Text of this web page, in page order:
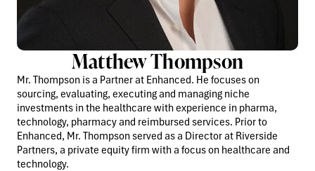
Matthew Thompson
Mr. Thompson is a Partner at Enhanced. He focuses on
sourcing, evaluating, executing and managing niche
investments in the healthcare with experience in pharma,
technology, pharmacy and reimbursed services. Prior to
Enhanced, Mr. Thompson served as a Director at Riverside
Partners, a private equity firm with a focus on healthcare and
technology.